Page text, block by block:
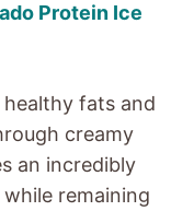
Protein Ice
fats and
creamy
an incredibly
remaining